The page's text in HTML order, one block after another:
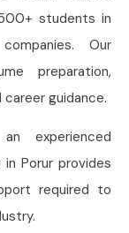
students in
Our
preparation,
guidance.
experienced
Porur provides
required to